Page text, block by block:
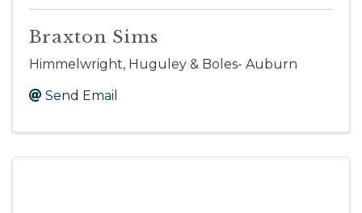
Braxton Sims
Himmelwright, Huguley & Boles- Auburn
Send Email